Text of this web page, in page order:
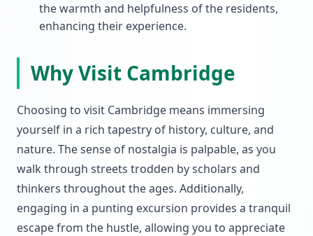
the warmth and helpfulness of the residents,
enhancing their experience.
Why Visit Cambridge
Choosing to visit Cambridge means immersing
yourself in a rich tapestry of history, culture, and
nature. The sense of nostalgia is palpable, as you
walk through streets trodden by scholars and
thinkers throughout the ages. Additionally,
engaging in a punting excursion provides a tranquil
escape from the hustle, allowing you to appreciate